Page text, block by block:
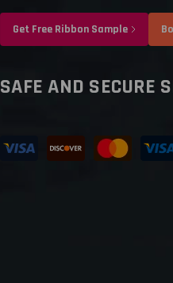
Get Free Ribbon Sample
SAFE AND SECURE